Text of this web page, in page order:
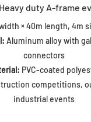
Heavy duty A-frame
× 40m length, 4m
Aluminum alloy with
connectors
PVC-coated
competitions,
industrial events